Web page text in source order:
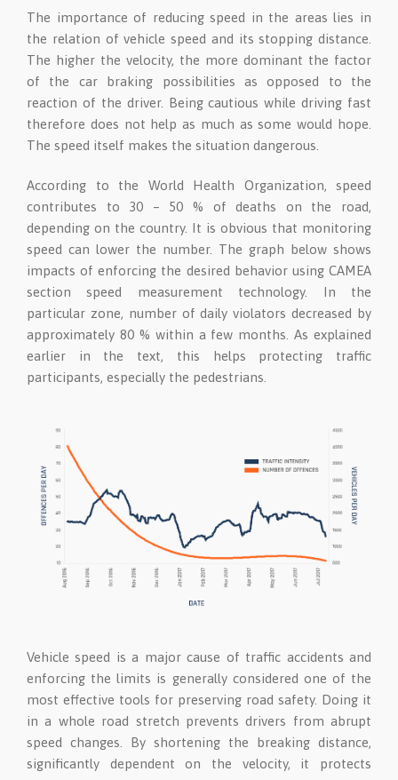
The importance of reducing speed in the areas lies in
the relation of vehicle speed and its stopping distance.
The higher the velocity, the more dominant the factor
of the car braking possibilities as opposed to the
reaction of the driver. Being cautious while driving fast
therefore does not help as much as some would hope.
The speed itself makes the situation dangerous.
According to the World Health Organization, speed
contributes to 30 – 50 % of deaths on the road,
depending on the country. It is obvious that monitoring
speed can lower the number. The graph below shows
impacts of enforcing the desired behavior using CAMEA
section speed measurement technology. In the
particular zone, number of daily violators decreased by
approximately 80 % within a few months. As explained
earlier in the text, this helps protecting traffic
participants, especially the pedestrians.
Vehicle speed is a major cause of traffic accidents and
enforcing the limits is generally considered one of the
most effective tools for preserving road safety. Doing it
in a whole road stretch prevents drivers from abrupt
speed changes. By shortening the breaking distance,
significantly dependent on the velocity, it protects